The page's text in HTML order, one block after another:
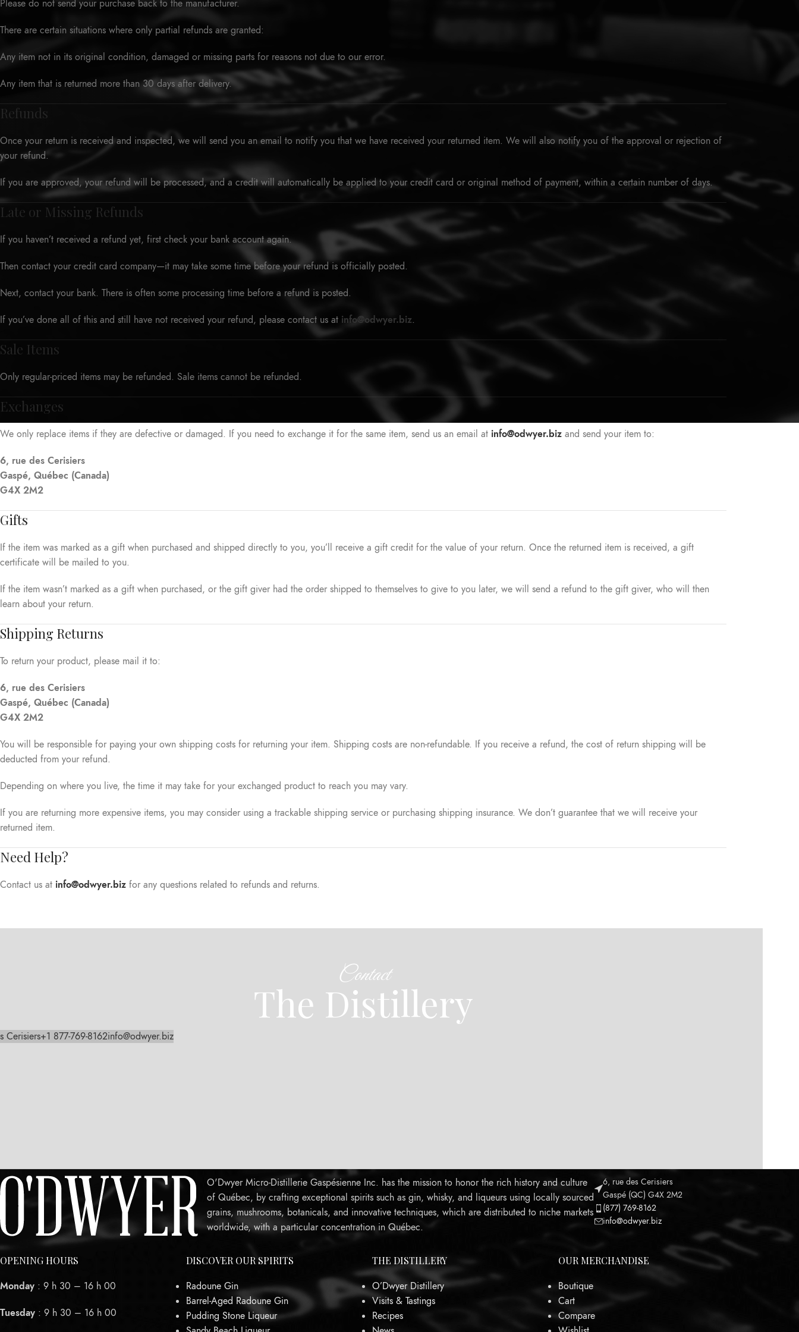
Please do not send your purchase back to the manufacturer.
There are certain situations where only partial refunds are granted:
Any item not in its original condition, damaged or missing parts for reasons not due to our error.
Any item that is returned more than 30 days after delivery.
Refunds
Once your return is received and inspected, we will send you an email to notify you that we have received your returned item. We will also notify you of the approval or rejection of
your refund.
If you are approved, your refund will be processed, and a credit will automatically be applied to your credit card or original method of payment, within a certain number of days.
Late or Missing Refunds
If you haven’t received a refund yet, first check your bank account again.
Then contact your credit card company—it may take some time before your refund is officially posted.
Next, contact your bank. There is often some processing time before a refund is posted.
If you’ve done all of this and still have not received your refund, please contact us at info@odwyer.biz.
Sale Items
Only regular-priced items may be refunded. Sale items cannot be refunded.
Exchanges
We only replace items if they are defective or damaged. If you need to exchange it for the same item, send us an email at info@odwyer.biz and send your item to:
6, rue des Cerisiers
Gaspé, Québec (Canada)
G4X 2M2
Gifts
If the item was marked as a gift when purchased and shipped directly to you, you’ll receive a gift credit for the value of your return. Once the returned item is received, a gift
certificate will be mailed to you.
If the item wasn’t marked as a gift when purchased, or the gift giver had the order shipped to themselves to give to you later, we will send a refund to the gift giver, who will then
learn about your return.
Shipping Returns
To return your product, please mail it to:
6, rue des Cerisiers
Gaspé, Québec (Canada)
G4X 2M2
You will be responsible for paying your own shipping costs for returning your item. Shipping costs are non-refundable. If you receive a refund, the cost of return shipping will be
deducted from your refund.
Depending on where you live, the time it may take for your exchanged product to reach you may vary.
If you are returning more expensive items, you may consider using a trackable shipping service or purchasing shipping insurance. We don’t guarantee that we will receive your
returned item.
Need Help?
Contact us at info@odwyer.biz for any questions related to refunds and returns.
Contact
The Distillery
Cerisiers+1 877-769-8162info@odwyer.biz
O'Dwyer Micro-Distillerie Gaspésienne Inc. has the mission to honor the rich history and culture
of Québec, by crafting exceptional spirits such as gin, whisky, and liqueurs using locally sourced
grains, mushrooms, botanicals, and innovative techniques, which are distributed to niche markets
worldwide, with a particular concentration in Québec.
6, rue des Cerisiers
Gaspé (QC) G4X 2M2
(877) 769-8162
info@odwyer.biz
OPENING HOURS
Monday : 9 h 30 – 16 h 00
Tuesday : 9 h 30 – 16 h 00
DISCOVER OUR SPIRITS
Radoune Gin
Barrel-Aged Radoune Gin
Pudding Stone Liqueur
THE DISTILLERY
O’Dwyer Distillery
Visits & Tastings
Recipes
OUR MERCHANDISE
Boutique
Cart
Compare